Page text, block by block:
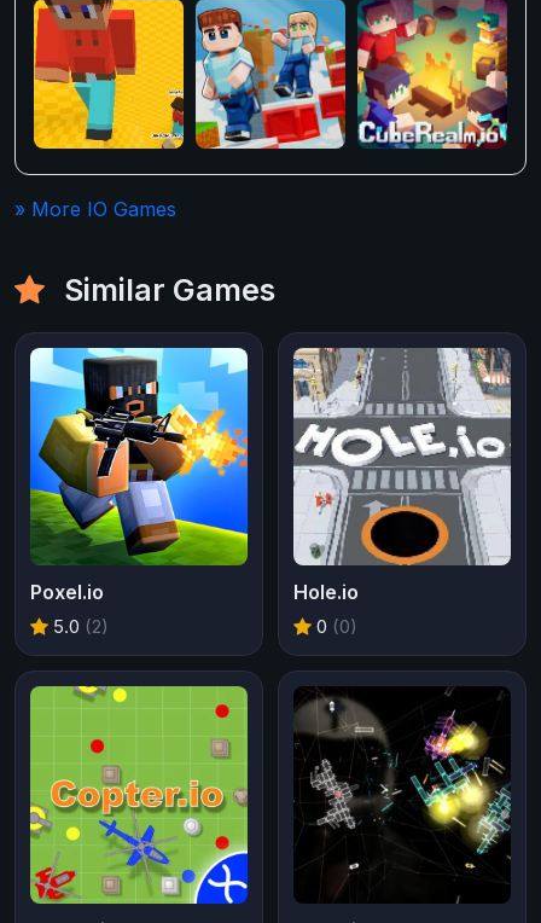
» More IO Games
Similar Games
Poxel.io
5.0 (2)
Hole.io
0 (0)